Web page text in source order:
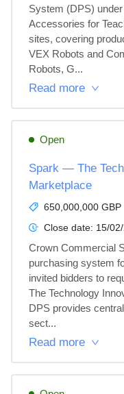
System (DPS)
Accessories for
sites, covering
VEX Robots and
Robots, G...
Read more
Open
Spark — The
Marketplace
650,000,000 GBP
Close date: 15/
Crown Commercial
purchasing system
invited bidders to
The Technology
DPS provides
sect...
Read more